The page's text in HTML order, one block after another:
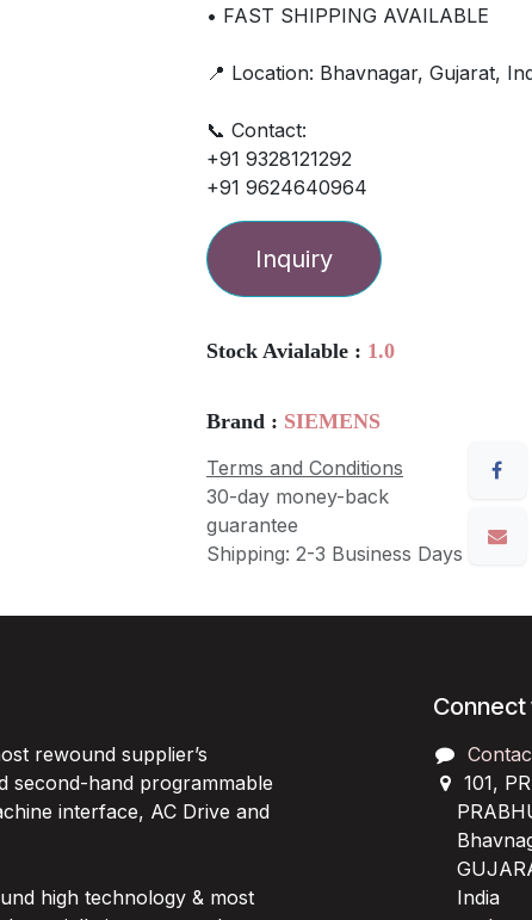
• FAST SHIPPING AVAILABLE
📍 Location: Bhavnagar, Gujarat,
📞 Contact:
+91 9328121292
+91 9624640964
Inquiry
Stock Avialable : 1.0
Brand : SIEMENS
Terms and Conditions
30-day money-back
guarantee
Shipping: 2-3 Business Days
rewound supplier’s
second-hand programmable
interface, AC Drive and
high technology & most
Connect
101,
India